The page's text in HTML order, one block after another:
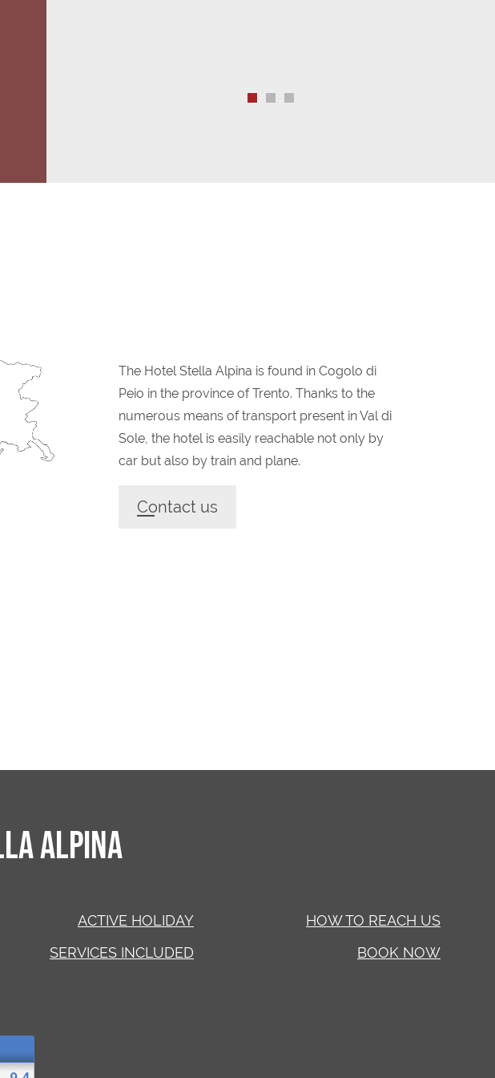
The Hotel Stella Alpina is found in Cogolo di
Peio in the province of Trento. Thanks to the
numerous means of transport present in Val di
Sole, the hotel is easily reachable not only by
car but also by train and plane.
Contact us
ALPINA
ACTIVE HOLIDAY
SERVICES INCLUDED
HOW TO REACH US
BOOK NOW